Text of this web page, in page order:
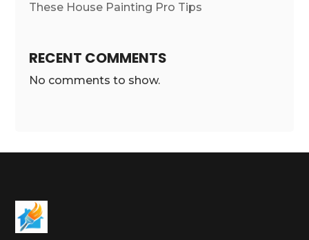
These House Painting Pro Tips
RECENT COMMENTS
No comments to show.